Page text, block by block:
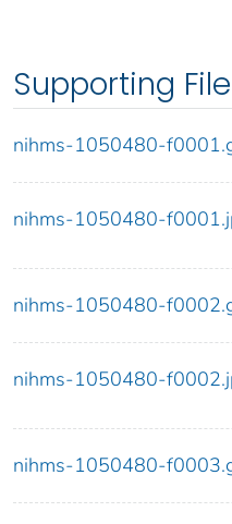
Supporting
nihms-1050480-
nihms-1050480-
nihms-1050480-
nihms-1050480-
nihms-1050480-